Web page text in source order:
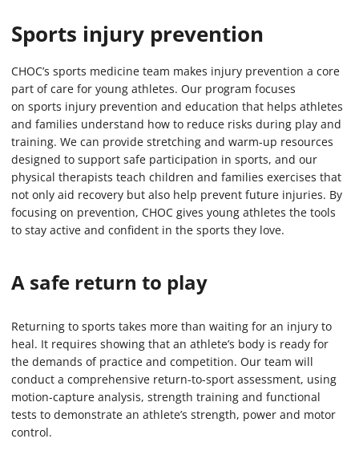
Sports injury prevention
CHOC’s sports medicine team makes injury prevention a core
part of care for young athletes. Our program focuses
on sports injury prevention and education that helps athletes
and families understand how to reduce risks during play and
training. We can provide stretching and warm-up resources
designed to support safe participation in sports, and our
physical therapists teach children and families exercises that
not only aid recovery but also help prevent future injuries. By
focusing on prevention, CHOC gives young athletes the tools
to stay active and confident in the sports they love.
A safe return to play
Returning to sports takes more than waiting for an injury to
heal. It requires showing that an athlete’s body is ready for
the demands of practice and competition. Our team will
conduct a comprehensive return-to-sport assessment, using
motion-capture analysis, strength training and functional
tests to demonstrate an athlete’s strength, power and motor
control.